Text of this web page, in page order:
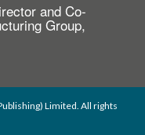
and Co-
Group,
Limited. All rights